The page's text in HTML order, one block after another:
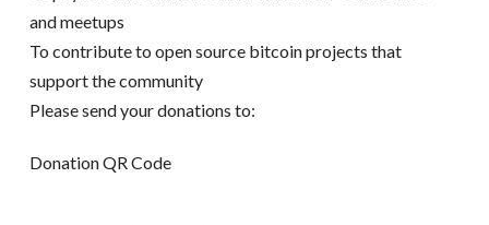
and meetups
To contribute to open source bitcoin projects that
support the community
Please send your donations to:
Donation QR Code